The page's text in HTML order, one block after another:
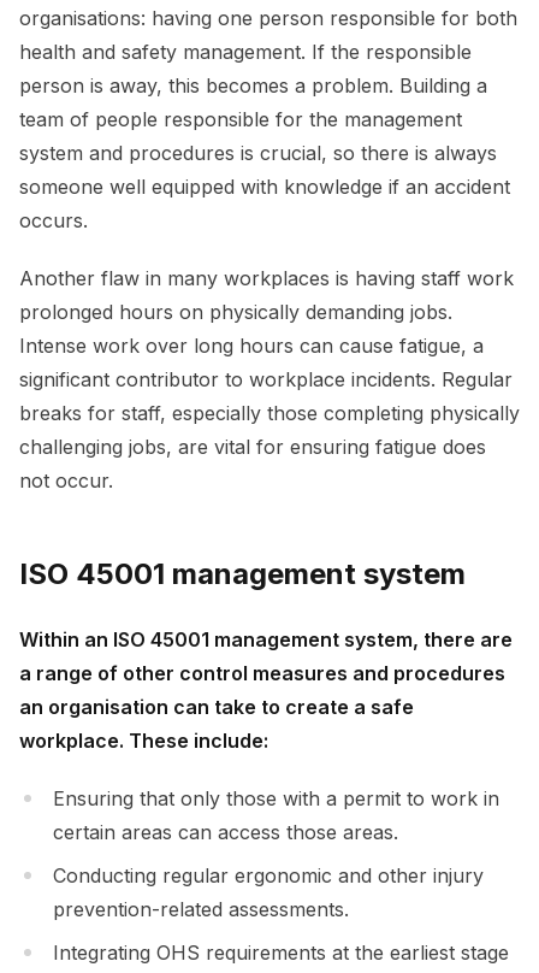
organisations: having one person responsible for both
health and safety management. If the responsible
person is away, this becomes a problem. Building a
team of people responsible for the management
system and procedures is crucial, so there is always
someone well equipped with knowledge if an accident
occurs.
Another flaw in many workplaces is having staff work
prolonged hours on physically demanding jobs.
Intense work over long hours can cause fatigue, a
significant contributor to workplace incidents. Regular
breaks for staff, especially those completing physically
challenging jobs, are vital for ensuring fatigue does
not occur.
ISO 45001 management system
Within an ISO 45001 management system, there are
a range of other control measures and procedures
an organisation can take to create a safe
workplace. These include:
Ensuring that only those with a permit to work in
certain areas can access those areas.
Conducting regular ergonomic and other injury
prevention-related assessments.
Integrating OHS requirements at the earliest stage